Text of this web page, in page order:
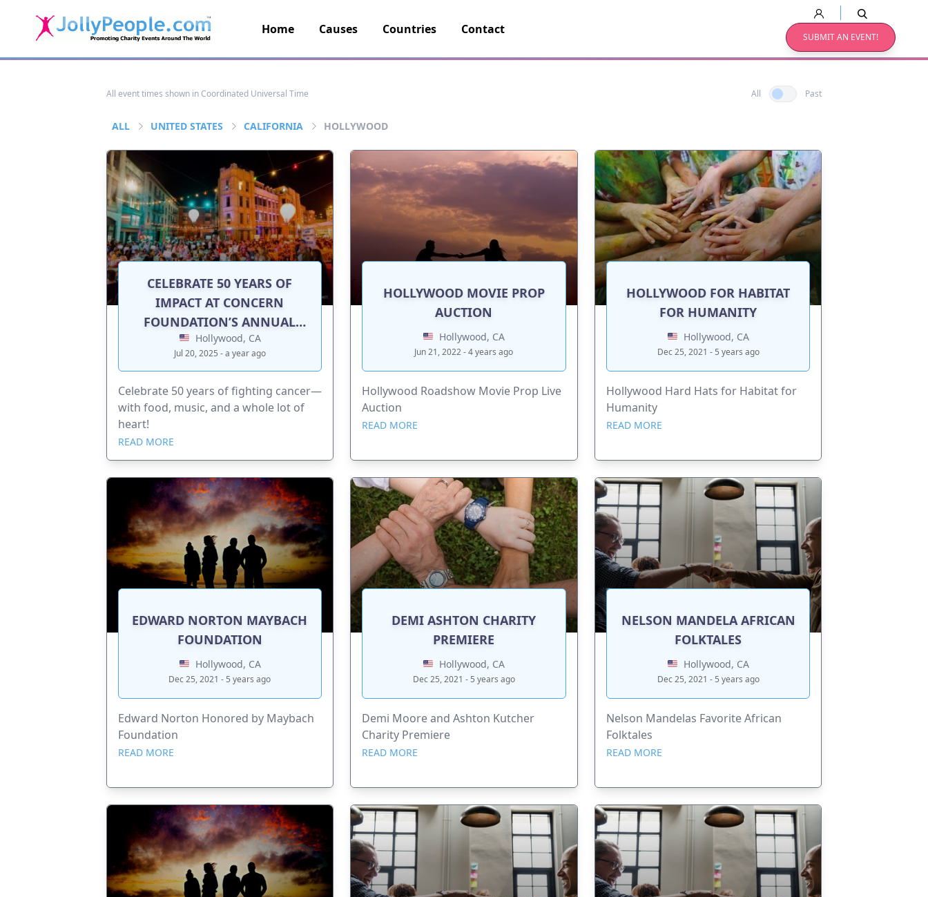
JollyPeople.Com
Home Causes Countries Contact
SUBMIT AN EVENT!
All event times shown in Coordinated Universal Time All Past
ALL UNITED STATES CALIFORNIA HOLLYWOOD
CELEBRATE 50 YEARS OF
IMPACT AT CONCERN
FOUNDATION’S ANNUAL
BLOCK PARTY
Hollywood, CA
Jul 20, 2025 - a year ago
Celebrate 50 years of fighting cancer—
with food, music, and a whole lot of
heart!
READ MORE
HOLLYWOOD MOVIE PROP
AUCTION
Hollywood, CA
Jun 21, 2022 - 4 years ago
Hollywood Roadshow Movie Prop Live
Auction
READ MORE
HOLLYWOOD FOR HABITAT
FOR HUMANITY
Hollywood, CA
Dec 25, 2021 - 5 years ago
Hollywood Hard Hats for Habitat for
Humanity
READ MORE
EDWARD NORTON MAYBACH
FOUNDATION
Hollywood, CA
Dec 25, 2021 - 5 years ago
Edward Norton Honored by Maybach
Foundation
READ MORE
DEMI ASHTON CHARITY
PREMIERE
Hollywood, CA
Dec 25, 2021 - 5 years ago
Demi Moore and Ashton Kutcher
Charity Premiere
READ MORE
NELSON MANDELA AFRICAN
FOLKTALES
Hollywood, CA
Dec 25, 2021 - 5 years ago
Nelson Mandelas Favorite African
Folktales
READ MORE